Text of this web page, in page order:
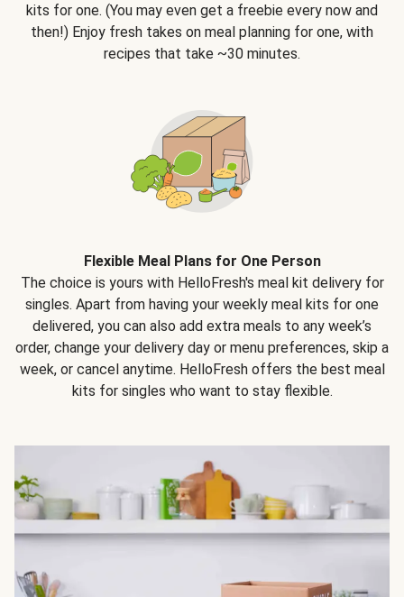
kits for one. (You may even get a freebie every now and
then!) Enjoy fresh takes on meal planning for one, with
recipes that take ~30 minutes.
Flexible Meal Plans for One Person
The choice is yours with HelloFresh's meal kit delivery for
singles. Apart from having your weekly meal kits for one
delivered, you can also add extra meals to any week’s
order, change your delivery day or menu preferences, skip a
week, or cancel anytime. HelloFresh offers the best meal
kits for singles who want to stay flexible.